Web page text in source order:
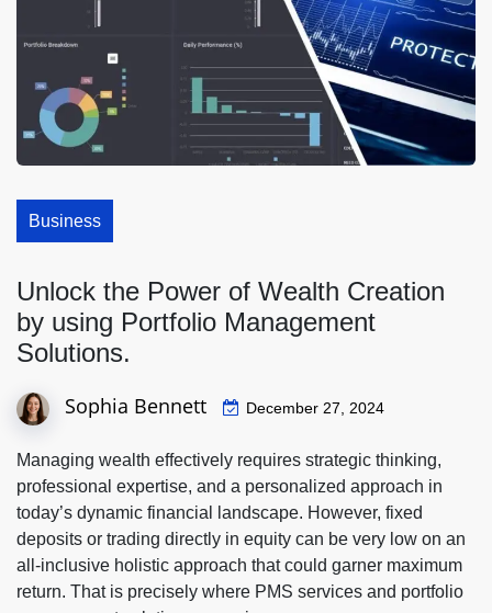
Business
Unlock the Power of Wealth Creation
by using Portfolio Management
Solutions.
Sophia Bennett December 27, 2024
Managing wealth effectively requires strategic thinking,
professional expertise, and a personalized approach in
today’s dynamic financial landscape. However, fixed
deposits or trading directly in equity can be very low on an
all-inclusive holistic approach that could garner maximum
return. That is precisely where PMS services and portfolio